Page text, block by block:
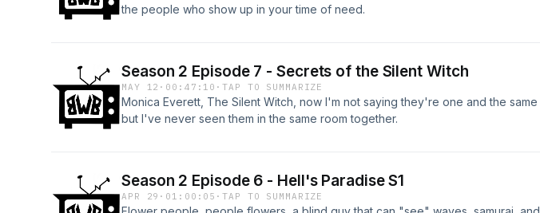
the people who show up in your time of need.
Season 2 Episode 7 - Secrets of the Silent Witch
MAY 12 · 00:47:10 ·TAP TO SUMMARIZE
Monica Everett, The Silent Witch, now I'm not saying they're one and the same
but I've never seen them in the same room together.
Season 2 Episode 6 - Hell's Paradise S1
APR 29 · 01:00:05 ·TAP TO SUMMARIZE